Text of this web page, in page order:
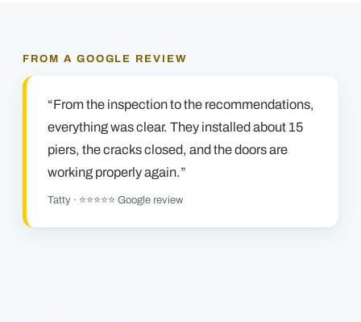
FROM A GOOGLE REVIEW
“From the inspection to the recommendations,
everything was clear. They installed about 15
piers, the cracks closed, and the doors are
working properly again.”
Tatty · ⭐⭐⭐⭐⭐ Google review